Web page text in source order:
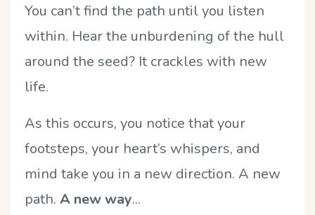
You can’t find the path until you listen
within. Hear the unburdening of the hull
around the seed? It crackles with new
life.
As this occurs, you notice that your
footsteps, your heart’s whispers, and
mind take you in a new direction. A new
path. A new way...